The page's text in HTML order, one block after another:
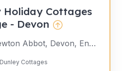
Holiday Cottages
- Devon
TQ13 9PW, Newton Abbot, Devon, England, United Kingdom
Cottages